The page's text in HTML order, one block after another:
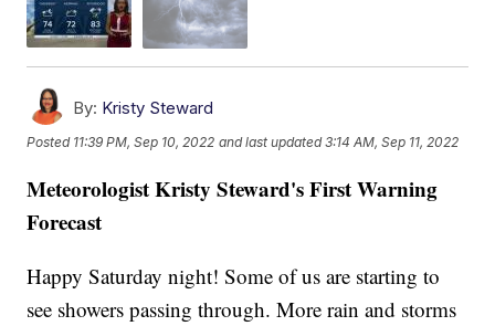
By: Kristy Steward
Posted 11:39 PM, Sep 10, 2022 and last updated 3:14 AM, Sep 11, 2022
Meteorologist Kristy Steward's First Warning
Forecast
Happy Saturday night! Some of us are starting to
see showers passing through. More rain and storms